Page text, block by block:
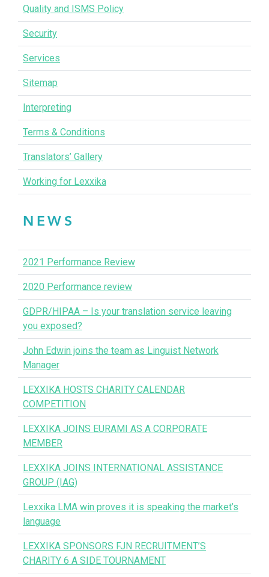
Quality and ISMS Policy
Security
Services
Sitemap
Interpreting
Terms & Conditions
Translators’ Gallery
Working for Lexxika
NEWS
2021 Performance Review
2020 Performance review
GDPR/HIPAA – Is your translation service leaving
you exposed?
John Edwin joins the team as Linguist Network
Manager
LEXXIKA HOSTS CHARITY CALENDAR
COMPETITION
LEXXIKA JOINS EURAMI AS A CORPORATE
MEMBER
LEXXIKA JOINS INTERNATIONAL ASSISTANCE
GROUP (IAG)
Lexxika LMA win proves it is speaking the market’s
language
LEXXIKA SPONSORS FJN RECRUITMENT’S
CHARITY 6 A SIDE TOURNAMENT